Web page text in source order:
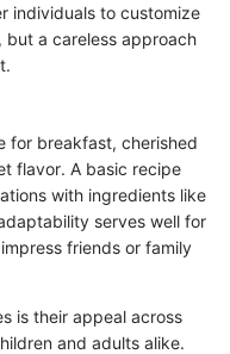
individuals to customize
but a careless approach
for breakfast, cherished
flavor. A basic recipe
with ingredients like
serves well for
friends or family
is their appeal across
and adults alike.